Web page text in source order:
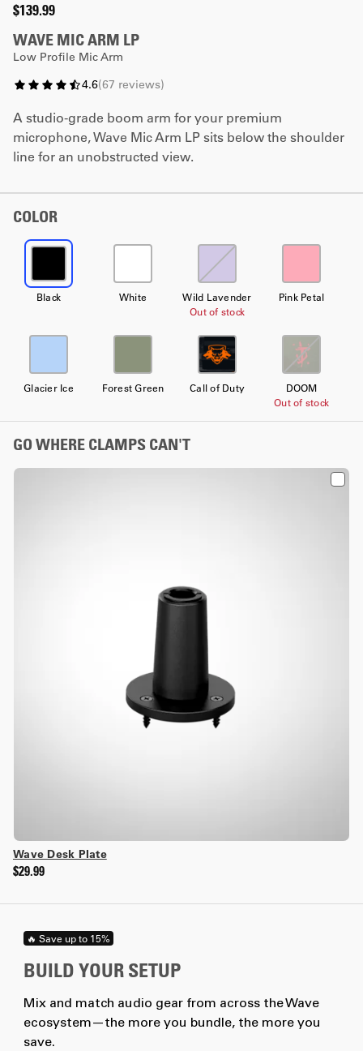
$139.99
WAVE MIC ARM LP
Low Profile Mic Arm
4.6(67 reviews)
A studio-grade boom arm for your premium
microphone, Wave Mic Arm LP sits below the shoulder
line for an unobstructed view.
COLOR
Black White
Wild Lavender
Out of stock
Pink Petal
Glacier Ice Forest Green Call of Duty
DOOM
Out of stock
GO WHERE CLAMPS CAN'T
Wave Desk Plate
$29.99
🔥 Save up to 15%
BUILD YOUR SETUP
Mix and match audio gear from across the Wave
ecosystem—the more you bundle, the more you
save.